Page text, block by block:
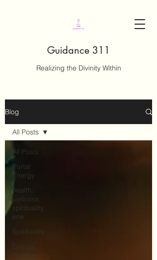
Guidance 311
Realizing the Divinity Within
Blog
All Posts
Portal
Energy
health,
wellness,
spirituality,
ene
Spirituality
Energy
Healing
All Posts